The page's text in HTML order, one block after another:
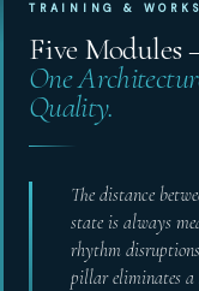
TRAINING &
Five Modules
One
Quality.
The distance
state is always
rhythm
pillar eliminates